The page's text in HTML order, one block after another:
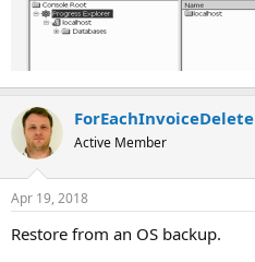
ForEachInvoiceDelete
Active Member
Apr 19, 2018
Restore from an OS backup.